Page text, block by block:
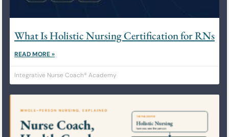
What Is Holistic Nursing Certification for RNs
READ MORE »
Integrative Nurse Coach® Academy